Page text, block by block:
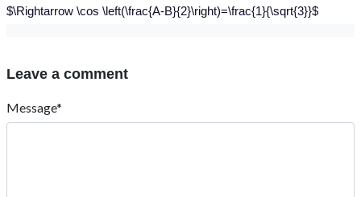
$\Rightarrow \cos \left(\frac{A-B}{2}\right)=\frac{1}{\sqrt{3}}$
Leave a comment
Message*